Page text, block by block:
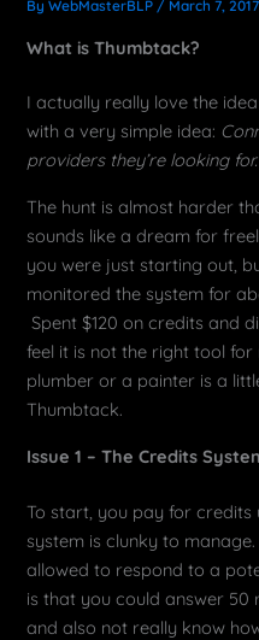
ByWebMasterBLP / March 7, 2017
What is Thumbtack?
I actually really love the
with a very simple idea:
providers they’re looking for.
The hunt is almost harder
sounds like a dream for
you were just starting out,
monitored the system for
Spent $120 on credits and
feel it is not the right tool
plumber or a painter is a
Thumbtack.
Issue 1 – The Credits
To start, you pay for
system is clunky to
allowed to respond to a
is that you could answer 50
and also not really know